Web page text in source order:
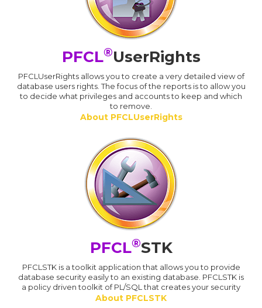
PFCL®UserRights
PFCLUserRights allows you to create a very detailed view of
database users rights. The focus of the reports is to allow you
to decide what privileges and accounts to keep and which
to remove.
About PFCLUserRights
PFCL®STK
PFCLSTK is a toolkit application that allows you to provide
database security easily to an existing database. PFCLSTK is
a policy driven toolkit of PL/SQL that creates your security
About PFCLSTK